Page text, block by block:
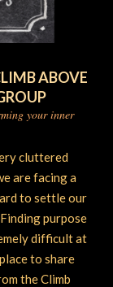
ABOVE
your inner
cluttered
are facing a
to settle our
purpose
difficult at
to share
the Climb